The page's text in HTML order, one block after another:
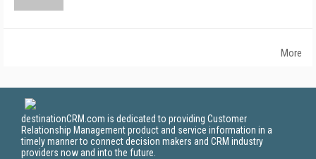
More
destinationCRM.com is dedicated to providing Customer
Relationship Management product and service information in a
timely manner to connect decision makers and CRM industry
providers now and into the future.